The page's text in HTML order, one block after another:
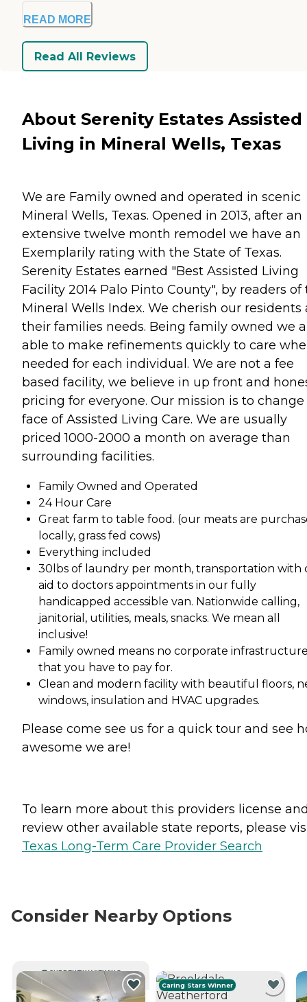
READ MORE
Read All Reviews
About Serenity Estates Assisted
Living in Mineral Wells, Texas
We are Family owned and operated in scenic
Mineral Wells, Texas. Opened in 2013, after an
extensive twelve month remodel we have an
Exemplarily rating with the State of Texas.
Serenity Estates earned "Best Assisted Living
Facility 2014 Palo Pinto County", by readers of
Mineral Wells Index. We cherish our residents
their families needs. Being family owned we
able to make refinements quickly to care
needed for each individual. We are not a fee
based facility, we believe in up front and
pricing for everyone. Our mission is to
face of Assisted Living Care. We are usually
priced 1000-2000 a month on average than
surrounding facilities.
Family Owned and Operated
24 Hour Care
Great farm to table food. (our meats are
locally, grass fed cows)
Everything included
30lbs of laundry per month, transportation with
aid to doctors appointments in our fully
handicapped accessible van. Nationwide calling,
janitorial, utilities, meals, snacks. We mean all
inclusive!
Family owned means no corporate
that you have to pay for.
Clean and modern facility with beautiful floors,
windows, insulation and HVAC upgrades.
Please come see us for a quick tour and see
awesome we are!
To learn more about this providers license
review other available state reports, please
Texas Long-Term Care Provider Search
Consider Nearby Options
CURRENTLY VIEWING
Caring Stars Winner